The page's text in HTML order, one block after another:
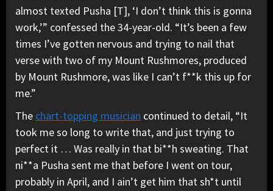
almost texted Pusha [T], ‘I don’t think this is gonna
work,’” confessed the 34-year-old. “It’s been a few
times I’ve gotten nervous and trying to nail that
verse with two of my Mount Rushmores, produced
by Mount Rushmore, was like I can’t f**k this up for
me.”
The chart-topping musician continued to detail, “It
took me so long to write that, and just trying to
perfect it … Was really in that bi**h sweating. That
ni**a Pusha sent me that before I went on tour,
probably in April, and I ain’t get him that sh*t until